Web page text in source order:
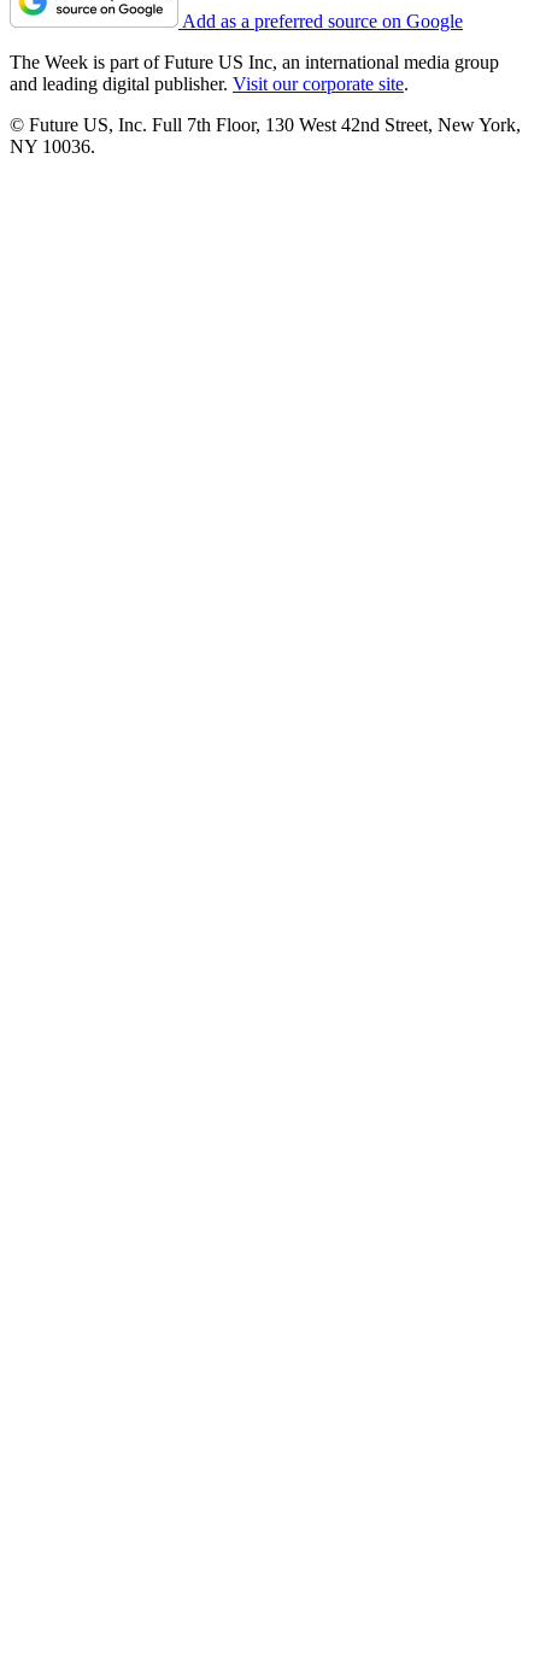
Add as a preferred source on Google
The Week is part of Future US Inc, an international media group
and leading digital publisher. Visit our corporate site.
© Future US, Inc. Full 7th Floor, 130 West 42nd Street, New York,
NY 10036.